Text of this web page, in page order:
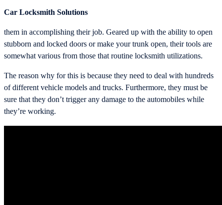
Car Locksmith Solutions
them in accomplishing their job. Geared up with the ability to open
stubborn and locked doors or make your trunk open, their tools are
somewhat various from those that routine locksmith utilizations.
The reason why for this is because they need to deal with hundreds
of different vehicle models and trucks. Furthermore, they must be
sure that they don’t trigger any damage to the automobiles while
they’re working.